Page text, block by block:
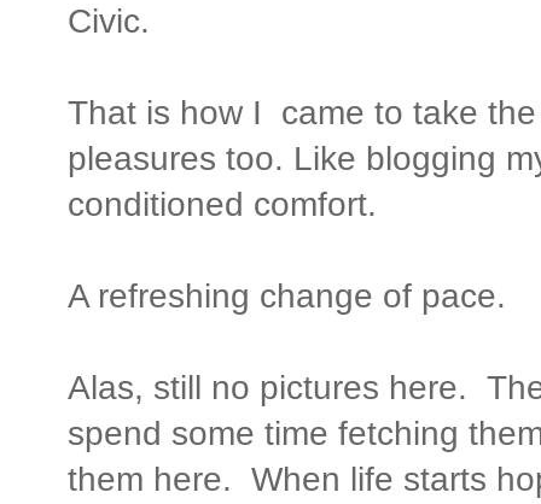
Civic.
That is how I came to take
pleasures too. Like blogging
conditioned comfort.
A refreshing change of pace.
Alas, still no pictures here.
spend some time fetching
them here. When life starts